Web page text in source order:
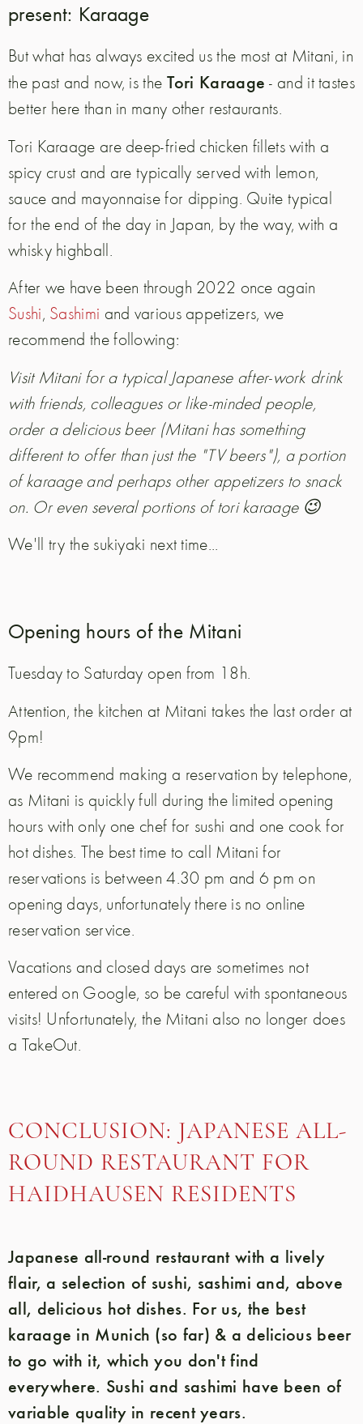
present: Karaage
But what has always excited us the most at Mitani, in
the past and now, is the Tori Karaage - and it tastes
better here than in many other restaurants.
Tori Karaage are deep-fried chicken fillets with a
spicy crust and are typically served with lemon,
sauce and mayonnaise for dipping. Quite typical
for the end of the day in Japan, by the way, with a
whisky highball.
After we have been through 2022 once again
Sushi, Sashimi and various appetizers, we
recommend the following:
Visit Mitani for a typical Japanese after-work drink
with friends, colleagues or like-minded people,
order a delicious beer (Mitani has something
different to offer than just the "TV beers"), a portion
of karaage and perhaps other appetizers to snack
on. Or even several portions of tori karaage 😉
We'll try the sukiyaki next time...
Opening hours of the Mitani
Tuesday to Saturday open from 18h.
Attention, the kitchen at Mitani takes the last order at
9pm!
We recommend making a reservation by telephone,
as Mitani is quickly full during the limited opening
hours with only one chef for sushi and one cook for
hot dishes. The best time to call Mitani for
reservations is between 4.30 pm and 6 pm on
opening days, unfortunately there is no online
reservation service.
Vacations and closed days are sometimes not
entered on Google, so be careful with spontaneous
visits! Unfortunately, the Mitani also no longer does
a TakeOut.
CONCLUSION: JAPANESE ALL-
ROUND RESTAURANT FOR
HAIDHAUSEN RESIDENTS
Japanese all-round restaurant with a lively
flair, a selection of sushi, sashimi and, above
all, delicious hot dishes. For us, the best
karaage in Munich (so far) & a delicious beer
to go with it, which you don't find
everywhere. Sushi and sashimi have been of
variable quality in recent years.